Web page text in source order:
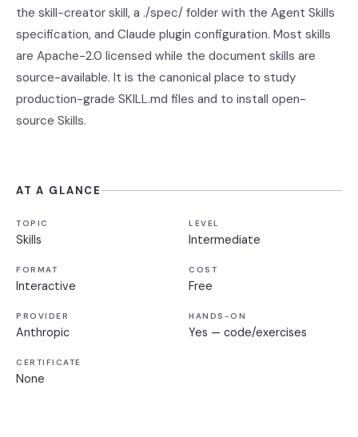
the skill-creator skill, a ./spec/ folder with the Agent Skills
specification, and Claude plugin configuration. Most skills
are Apache-2.0 licensed while the document skills are
source-available. It is the canonical place to study
production-grade SKILL.md files and to install open-
source Skills.
AT A GLANCE
TOPIC
Skills
LEVEL
Intermediate
FORMAT
Interactive
COST
Free
PROVIDER
Anthropic
HANDS-ON
Yes — code/exercises
CERTIFICATE
None